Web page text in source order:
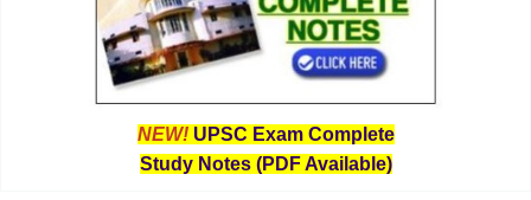
NEW! UPSC Exam Complete
Study Notes (PDF Available)